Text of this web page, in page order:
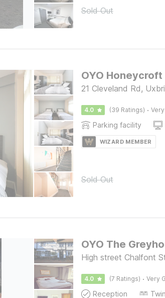
Sold Out
OYO
21 Cleveland Rd,
4.0 (39 Ratings) ·
Parking facility
WIZARD MEMBER
Sold Out
OYO The
High street Chalfont
4.0 (7 Ratings) · Very
Reception